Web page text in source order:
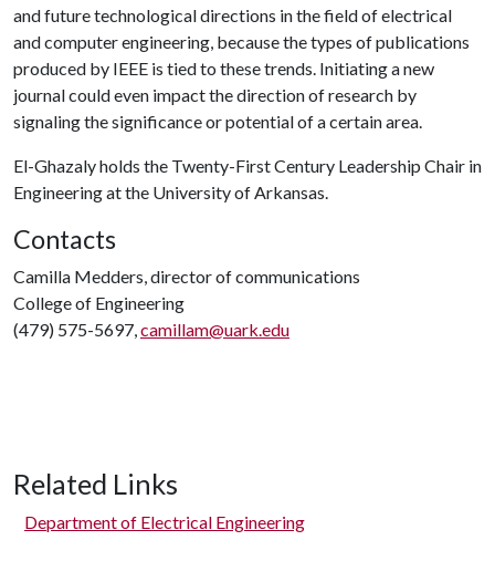
and future technological directions in the field of electrical
and computer engineering, because the types of publications
produced by IEEE is tied to these trends. Initiating a new
journal could even impact the direction of research by
signaling the significance or potential of a certain area.
El-Ghazaly holds the Twenty-First Century Leadership Chair in
Engineering at the University of Arkansas.
Contacts
Camilla Medders, director of communications
College of Engineering
(479) 575-5697,camillam@uark.edu
Related Links
Department of Electrical Engineering